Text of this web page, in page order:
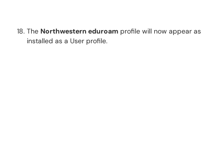
The Northwestern eduroam profile will now appear as
installed as a User profile.